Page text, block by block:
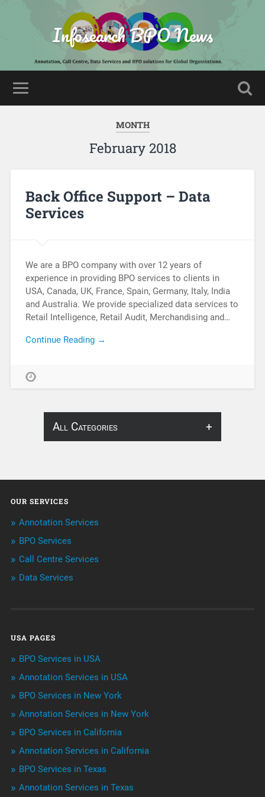
Infosearch BPO News
MONTH
February 2018
Back Office Support – Data
Services
We are a BPO company with over 12 years of
experience in providing BPO services to clients in
USA, Canada, UK, France, Spain, Germany, Italy, India
and Australia. We provide specialized data services to
Retail Intelligence, Retail Audit, Merchandising and…
Continue Reading →
All Categories
Annotation
BPO Services
Call Center Services
Niche Articles
Outsourcing & Offshoring
Telemarketing Services
Uncategorized
OUR SERVICES
Annotation Services
BPO Services
Call Centre Services
Data Services
USA PAGES
BPO Services in USA
Annotation Services in USA
BPO Services in New York
Annotation Services in New York
BPO Services in California
Annotation Services in California
BPO Services in Texas
Annotation Services in Texas